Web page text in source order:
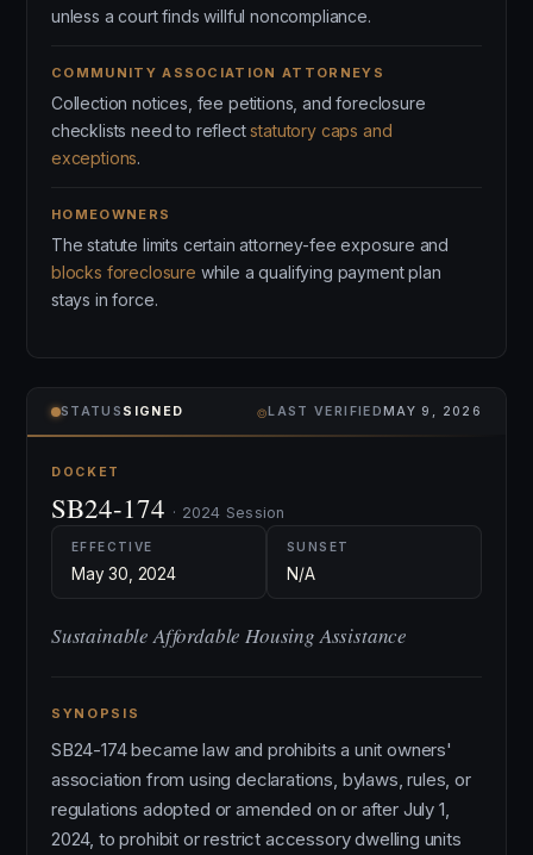
unless a court finds willful noncompliance.
COMMUNITY ASSOCIATION ATTORNEYS
Collection notices, fee petitions, and foreclosure
checklists need to reflectstatutory caps and
exceptions.
HOMEOWNERS
The statute limits certain attorney-fee exposure and
blocks foreclosure while a qualifying payment plan
stays in force.
STATUS SIGNED ⌾LAST VERIFIEDMAY 9, 2026
DOCKET
SB24-174 · 2024 Session
EFFECTIVE
May 30, 2024
SUNSET
N/A
Sustainable Affordable Housing Assistance
SYNOPSIS
SB24-174 became law and prohibits a unit owners'
association from using declarations, bylaws, rules, or
regulations adopted or amended on or after July 1,
2024, to prohibit or restrict accessory dwelling units